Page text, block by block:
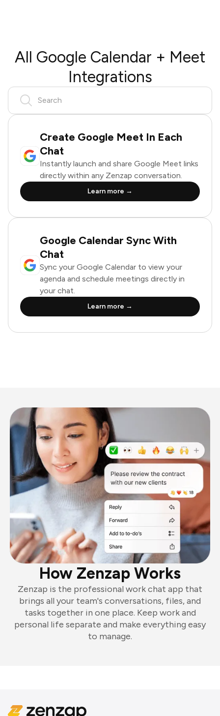
All Google Calendar + Meet
Integrations
Create Google Meet In Each
Chat
Instantly launch and share Google Meet links
directly within any Zenzap conversation.
Learn more →
Google Calendar Sync With
Chat
Sync your Google Calendar to view your
agenda and schedule meetings directly in
your chat.
Learn more →
How Zenzap Works
Zenzap is the professional work chat app that
brings all your team's conversations, files, and
tasks together in one place. Keep work and
personal life separate and make everything easy
to manage.